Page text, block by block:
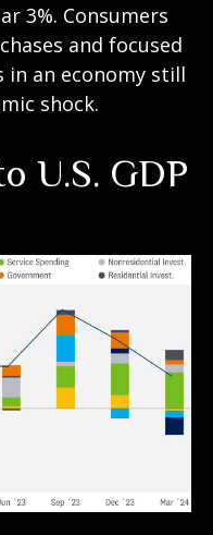
3%. Consumers
and focused
in an economy still
shock.
U.S. GDP